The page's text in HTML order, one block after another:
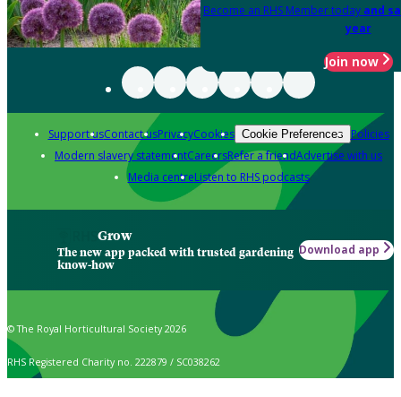
Become an RHS Member today and
year
Join now
Support usContact usPrivacyCookies Cookie Preferences Policies
Modern slavery statementCareersRefer a friendAdvertise with us
Media centreListen to RHS podcasts
Grow
The new app packed with trusted gardening
know-how
Download app
© The Royal Horticultural Society 2026
RHS Registered Charity no. 222879 / SC038262